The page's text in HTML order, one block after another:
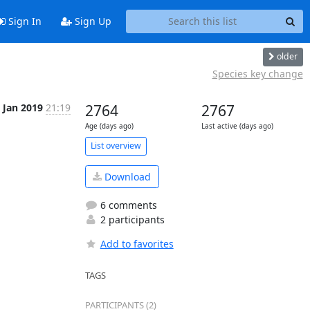
Sign In Sign Up
older
Species key change
Jan 2019 21:19 2764
Age (days ago)
2767
Last active (days ago)
List overview
Download
6 comments
2 participants
Add to favorites
TAGS
PARTICIPANTS (2)